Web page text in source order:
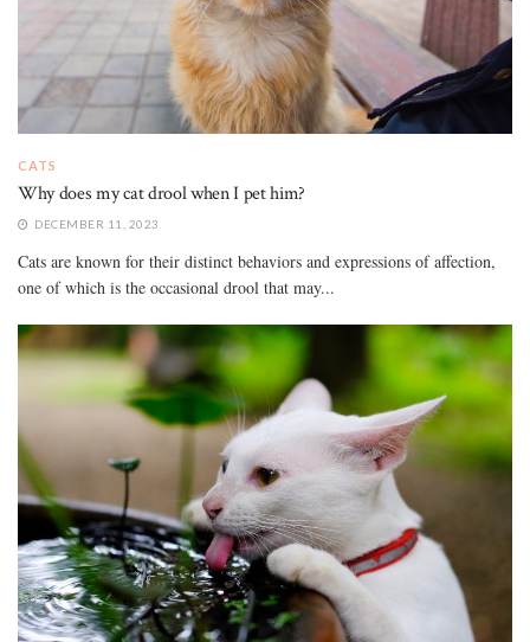
CATS
Why does my cat drool when I pet him?
DECEMBER 11, 2023
Cats are known for their distinct behaviors and expressions of affection,
one of which is the occasional drool that may...